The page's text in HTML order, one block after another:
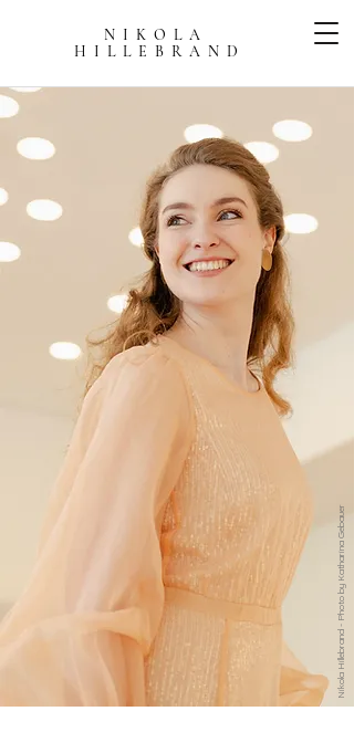
NIKOLA
HILLEBRAN D
Nikola Hillebrand - Photo by Katharina Gebauer